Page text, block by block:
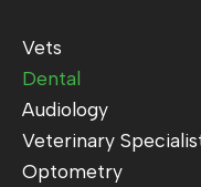
Vets
Dental
Audiology
Veterinary
Optometry